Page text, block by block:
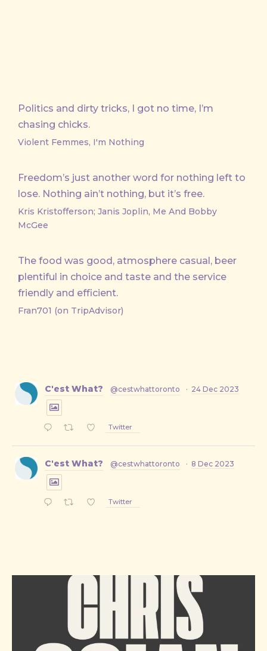
Politics and dirty tricks, I got no time, I’m
chasing chicks.
Violent Femmes, I'm Nothing
Freedom’s just another word for nothing left to
lose. Nothing ain’t nothing, but it’s free.
Kris Kristofferson; Janis Joplin, Me And Bobby
McGee
The food was good, atmosphere casual, beer
plentiful in choice and taste and the service
friendly and efficient.
Fran701 (on TripAdvisor)
C'est What? @cestwhattoronto · 24 Dec 2023
Twitter
C'est What? @cestwhattoronto · 8 Dec 2023
Twitter